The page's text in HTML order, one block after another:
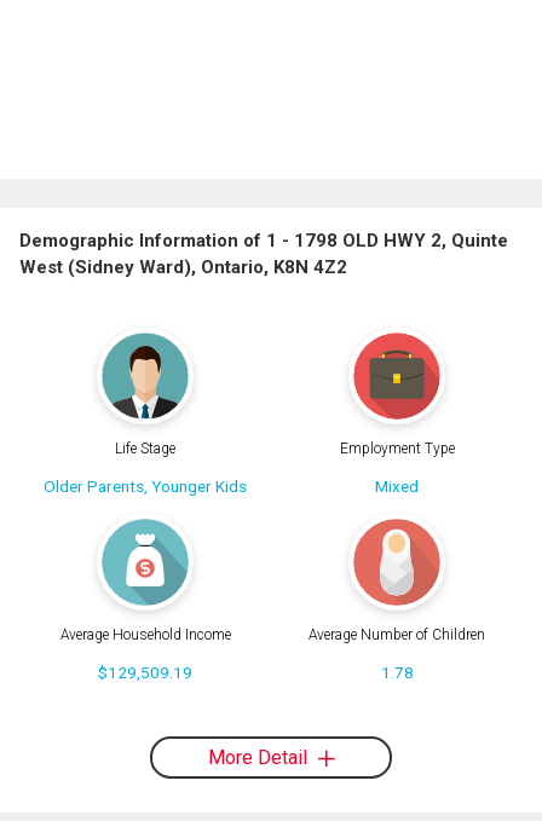
Demographic Information of 1 - 1798 OLD HWY 2, Quinte
West (Sidney Ward), Ontario, K8N 4Z2
Life Stage
Older Parents, Younger Kids
Employment Type
Mixed
Average Household Income
$129,509.19
Average Number of Children
1.78
More Detail